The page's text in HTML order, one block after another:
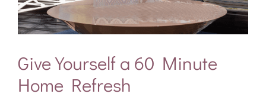
Give Yourself a 60 Minute
Home Refresh